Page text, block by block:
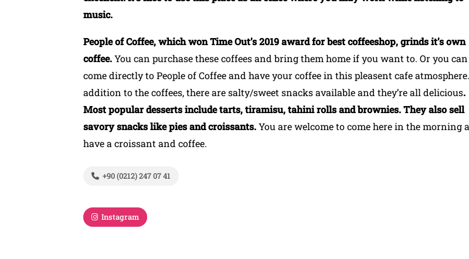
music.
People of Coffee, which won Time Out’s 2019 award for best coffeeshop, grinds it’s own
coffee.You can purchase these coffees and bring them home if you want to. Or you can
come directly to People of Coffee and have your coffee in this pleasent cafe
addition to the coffees, there are salty/sweet snacks available and they’re all delicious.
Most popular desserts include tarts, tiramisu, tahini rolls and brownies. They also sell
savory snacks like pies and croissants.You are welcome to come here in the morning
have a croissant and coffee.
+90 (0212) 247 07 41
Instagram